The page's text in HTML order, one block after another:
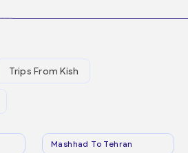
Trips From Kish
Mashhad To Tehran